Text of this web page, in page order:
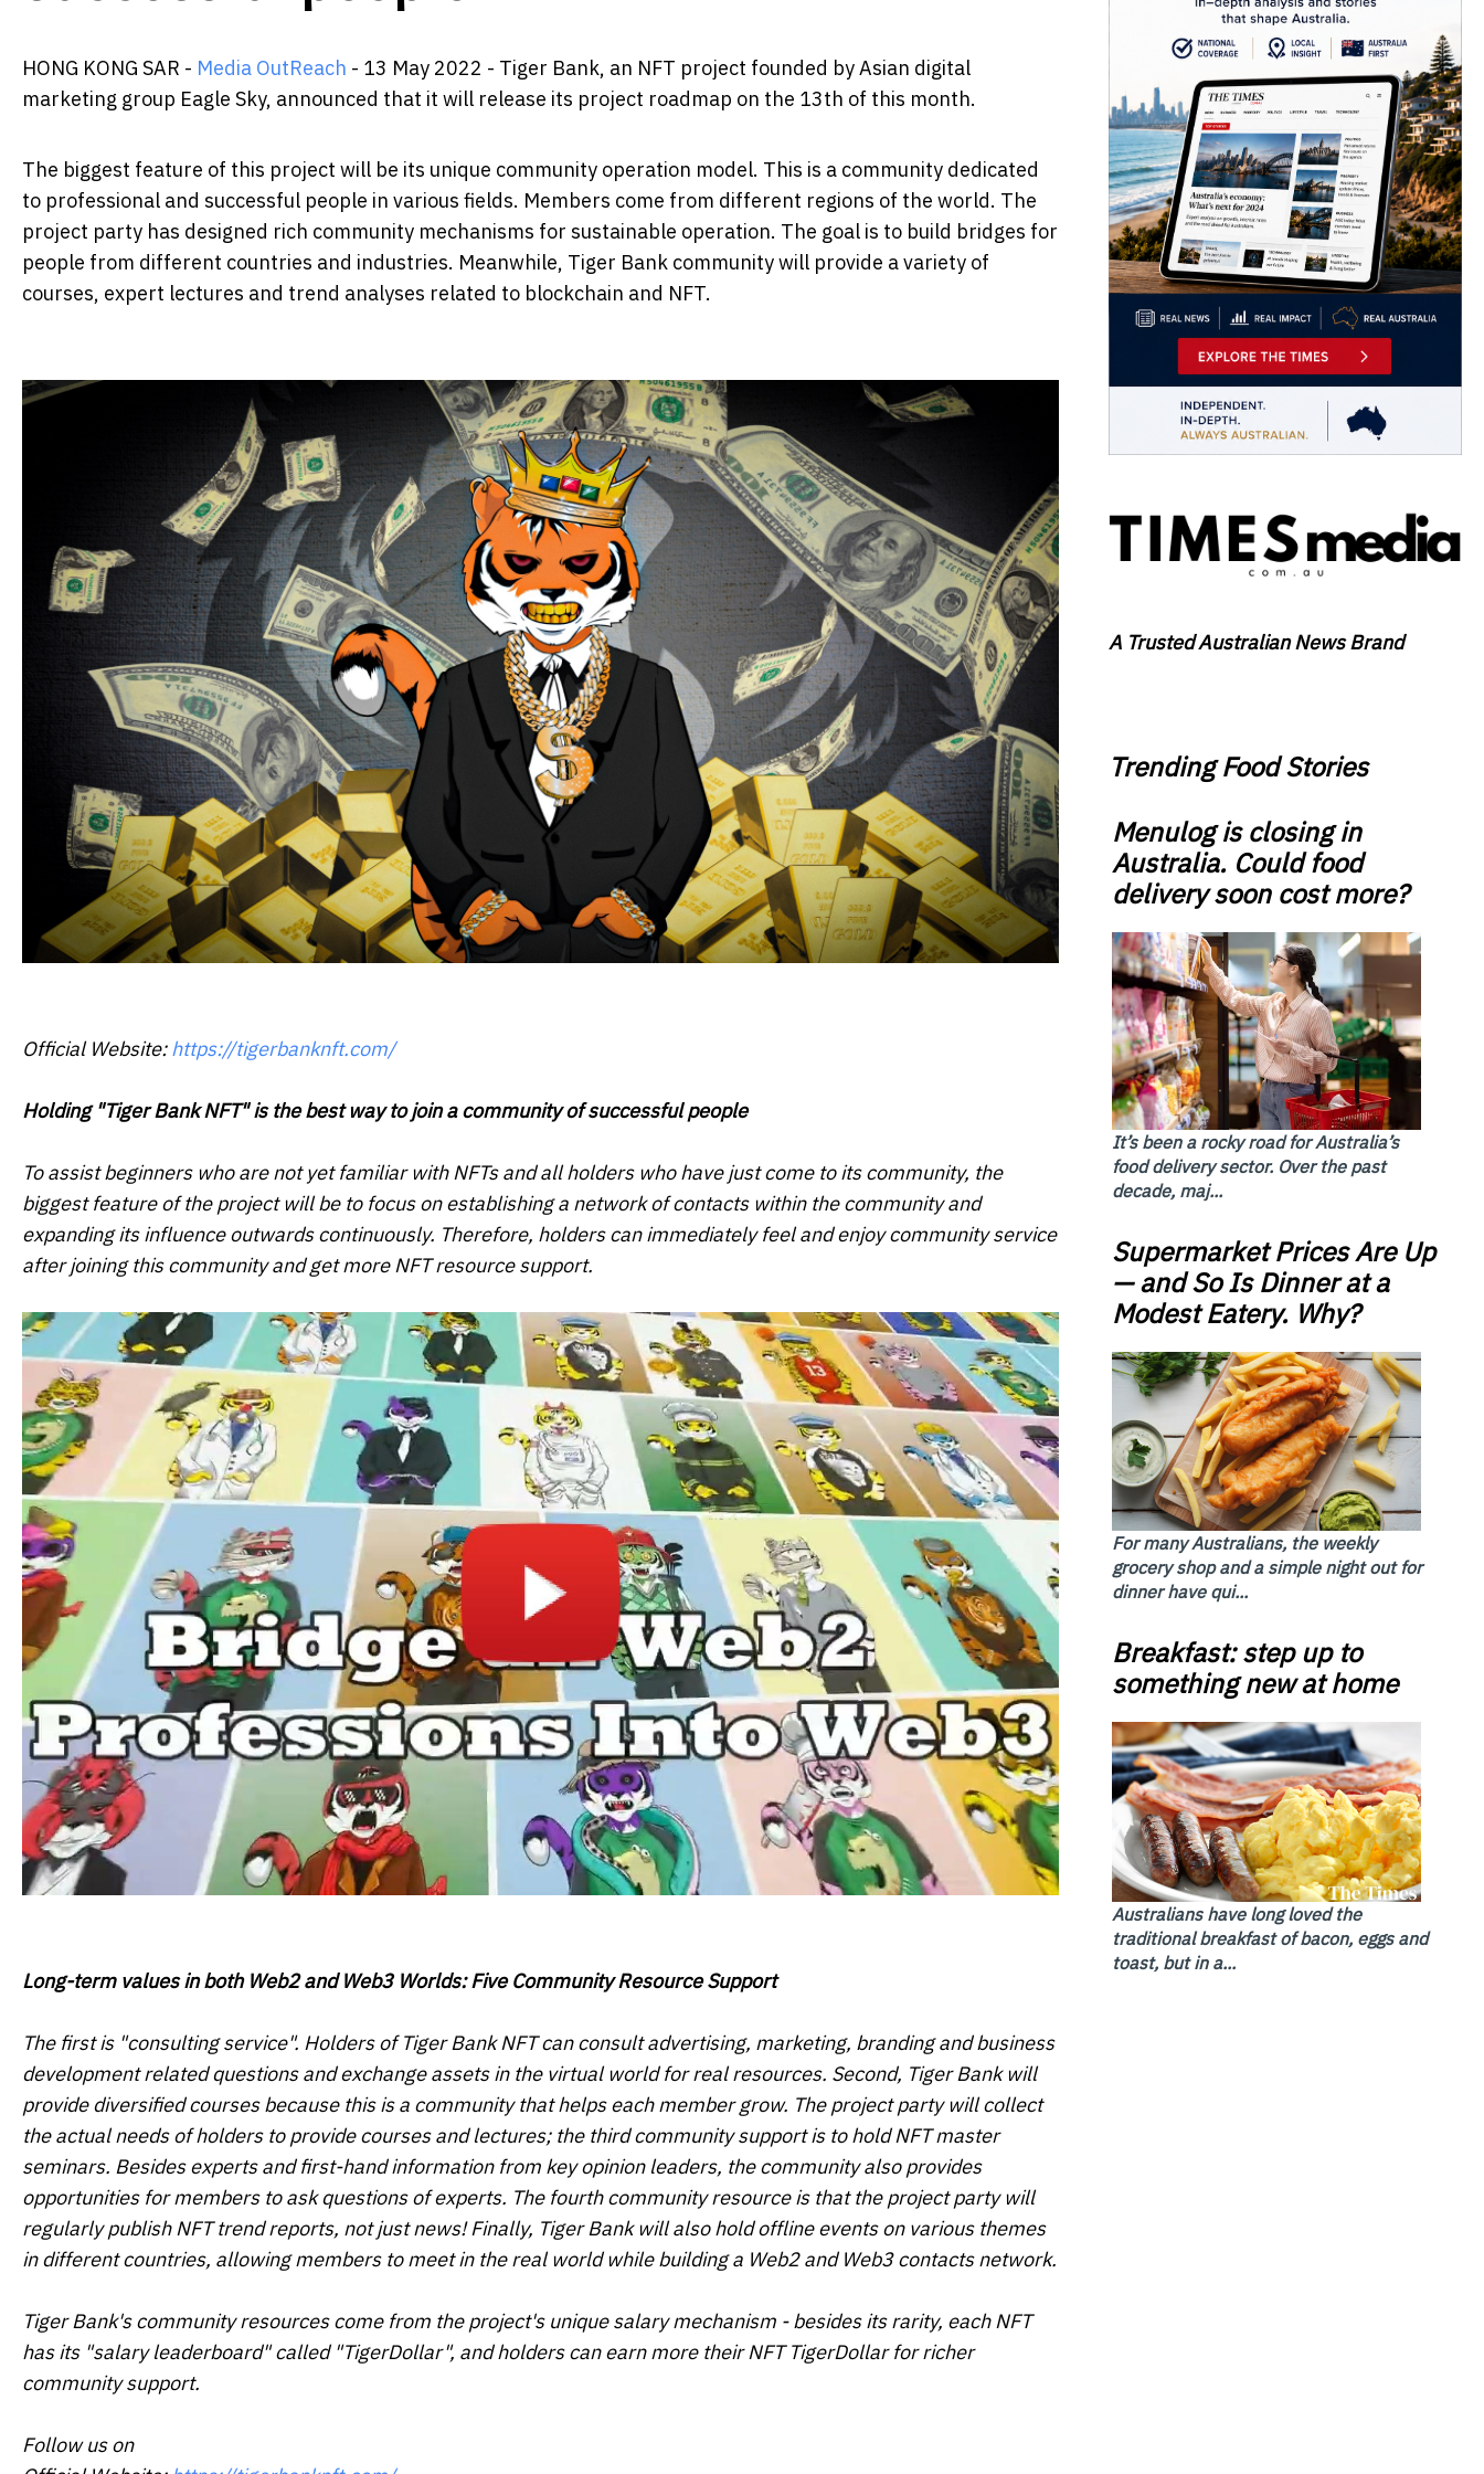
HONG KONG SAR - Media OutReach - 13 May 2022 - Tiger Bank, an NFT project founded by Asian digital
marketing group Eagle Sky, announced that it will release its project roadmap on the 13th of this month.
The biggest feature of this project will be its unique community operation model. This is a community dedicated
to professional and successful people in various fields. Members come from different regions of the world. The
project party has designed rich community mechanisms for sustainable operation. The goal is to build bridges for
people from different countries and industries. Meanwhile, Tiger Bank community will provide a variety of
courses, expert lectures and trend analyses related to blockchain and NFT.
Official Website:https://tigerbanknft.com/
Holding "Tiger Bank NFT" is the best way to join a community of successful people
To assist beginners who are not yet familiar with NFTs and all holders who have just come to its community, the
biggest feature of the project will be to focus on establishing a network of contacts within the community and
expanding its influence outwards continuously. Therefore, holders can immediately feel and enjoy community service
after joining this community and get more NFT resource support.
Long-term values in both Web2 and Web3 Worlds: Five Community Resource Support
The first is "consulting service". Holders of Tiger Bank NFT can consult advertising, marketing, branding and business
development related questions and exchange assets in the virtual world for real resources. Second, Tiger Bank will
provide diversified courses because this is a community that helps each member grow. The project party will collect
the actual needs of holders to provide courses and lectures; the third community support is to hold NFT master
seminars. Besides experts and first-hand information from key opinion leaders, the community also provides
opportunities for members to ask questions of experts. The fourth community resource is that the project party will
regularly publish NFT trend reports, not just news! Finally, Tiger Bank will also hold offline events on various themes
in different countries, allowing members to meet in the real world while building a Web2 and Web3 contacts network.
Tiger Bank's community resources come from the project's unique salary mechanism - besides its rarity, each NFT
has its "salary leaderboard" called "TigerDollar", and holders can earn more their NFT TigerDollar for richer
community support.
Follow us on
A Trusted Australian News Brand
Trending Food Stories
Menulog is closing in
Australia. Could food
delivery soon cost more?
It’s been a rocky road for Australia’s
food delivery sector. Over the past
decade, maj...
Supermarket Prices Are Up
— and So Is Dinner at a
Modest Eatery. Why?
For many Australians, the weekly
grocery shop and a simple night out for
dinner have qui...
Breakfast: step up to
something new at home
Australians have long loved the
traditional breakfast of bacon, eggs and
toast, but in a...